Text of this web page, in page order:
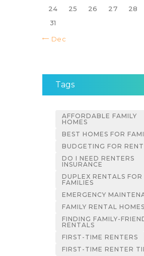
24
25 26 27 28
31
« Dec
Tags
AFFORDABLE FAMILY
HOMES
BEST HOMES FOR
BUDGETING FOR RENT
DO I NEED RENTERS
INSURANCE
DUPLEX RENTALS FOR
FAMILIES
EMERGENCY
FAMILY RENTAL HOMES
FINDING FAMILY-
RENTALS
FIRST-TIME RENTERS
FIRST-TIME RENTER